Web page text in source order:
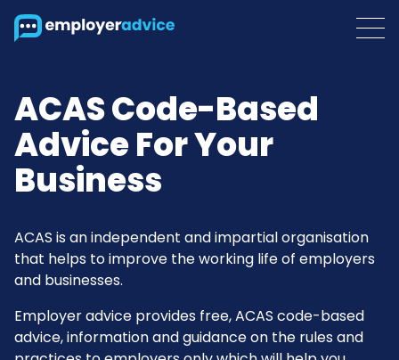
ACAS Code-Based
Advice For Your
Business
ACAS is an independent and impartial organisation
that helps to improve the working life of employers
and businesses.
Employer advice provides free, ACAS code-based
advice, information and guidance on the rules and